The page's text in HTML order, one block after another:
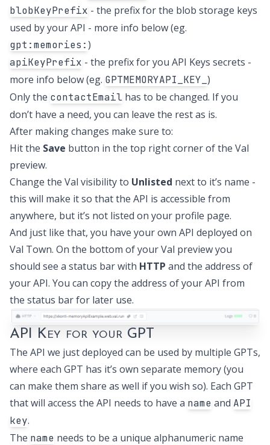
blobKeyPrefix - the prefix for the blob storage keys
used by your API - more info below (eg.
gpt:memories:)
apiKeyPrefix - the prefix for you API Keys secrets -
more info below (eg. GPTMEMORYAPI_KEY_ )
Only the contactEmail has to be changed. If you
don’t have a need, you can leave the rest as is.
After making changes make sure to:
Hit the Save button in the top right corner of the Val
preview.
Change the Val visibility to Unlisted next to it’s name -
this will make it so that the API is accessible from
anywhere, but it’s not listed on your profile page.
And just like that, you have your own API deployed on
Val Town. On the bottom of your Val preview you
should see a status bar with HTTP and the address of
your API. You can copy the address of your API from
the status bar for later use.
API Key for your GPT
The API we just deployed can be used by multiple GPTs,
where each GPT has it’s own separate memory (you
can make them share as well if you wish so). Each GPT
that will access the API needs to have a name and API
key.
The name needs to be a unique alphanumeric name